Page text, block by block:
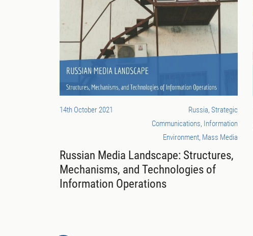
14th October 2021
Russia, Strategic
Communications, Information
Environment, Mass Media
Russian Media Landscape: Structures,
Mechanisms, and Technologies of
Information Operations